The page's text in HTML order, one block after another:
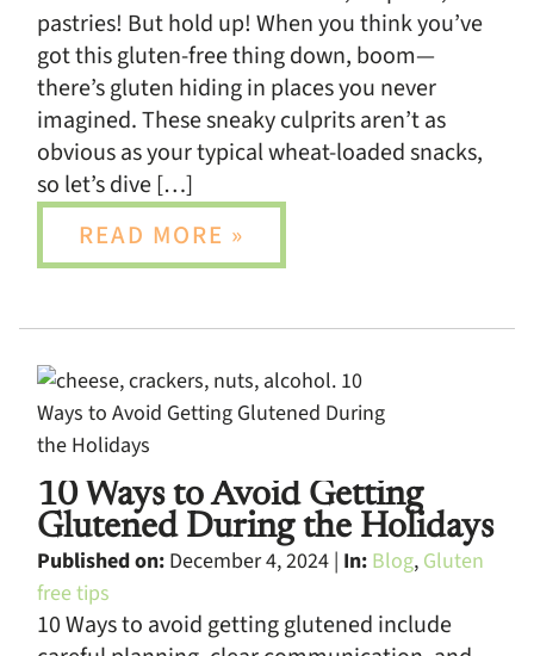
pastries! But hold up! When you think you’ve
got this gluten-free thing down, boom—
there’s gluten hiding in places you never
imagined. These sneaky culprits aren’t as
obvious as your typical wheat-loaded snacks,
so let’s dive […]
READ MORE »
10 Ways to Avoid Getting
Glutened During the Holidays
Published on: December 4, 2024 | In: Blog, Gluten
free tips
10 Ways to avoid getting glutened include